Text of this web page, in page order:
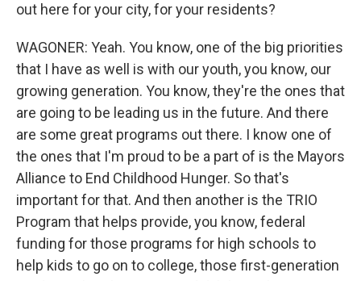
out here for your city, for your residents?
WAGONER: Yeah. You know, one of the big priorities
that I have as well is with our youth, you know, our
growing generation. You know, they're the ones that
are going to be leading us in the future. And there
are some great programs out there. I know one of
the ones that I'm proud to be a part of is the Mayors
Alliance to End Childhood Hunger. So that's
important for that. And then another is the TRIO
Program that helps provide, you know, federal
funding for those programs for high schools to
help kids to go on to college, those first-generation